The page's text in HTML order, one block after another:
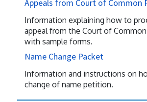
Appeals from Court of Common
Information explaining how to
appeal from the Court of
with sample forms.
Name Change Packet
Information and instructions on
change of name petition.